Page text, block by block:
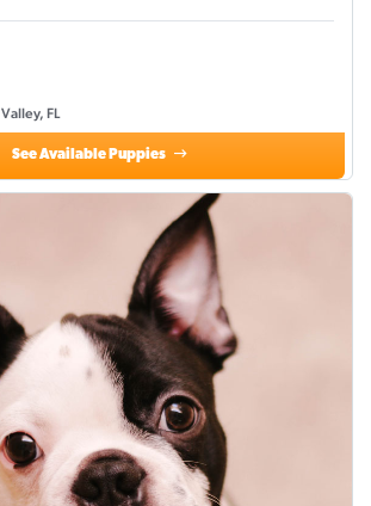
FL
See Available Puppies